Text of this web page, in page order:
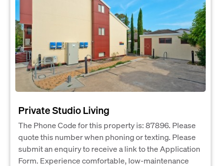
Private Studio Living
The Phone Code for this property is: 87896. Please
quote this number when phoning or texting. Please
submit an enquiry to receive a link to the Application
Form. Experience comfortable, low-maintenance